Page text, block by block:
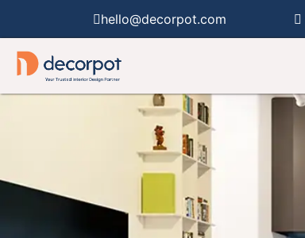
hello@decorpot.com